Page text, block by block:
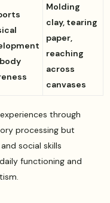
Molding
clay, tearing
paper,
reaching
across
canvases
through
processing but
social skills
functioning and